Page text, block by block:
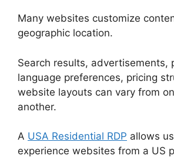
Many websites customize
geographic location.
Search results, advertisements,
language preferences, pricing
website layouts can vary from
another.
A USA Residential RDP allows
experience websites from a US